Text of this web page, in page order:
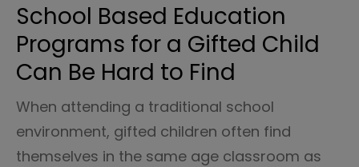
School Based Education
Programs for a Gifted Child
Can Be Hard to Find
When attending a traditional school
environment, gifted children often find
themselves in the same age classroom as